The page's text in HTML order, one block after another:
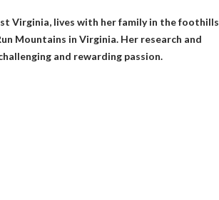
Virginia, lives with her family in the foothills
Mountains in Virginia. Her research and
and rewarding passion.